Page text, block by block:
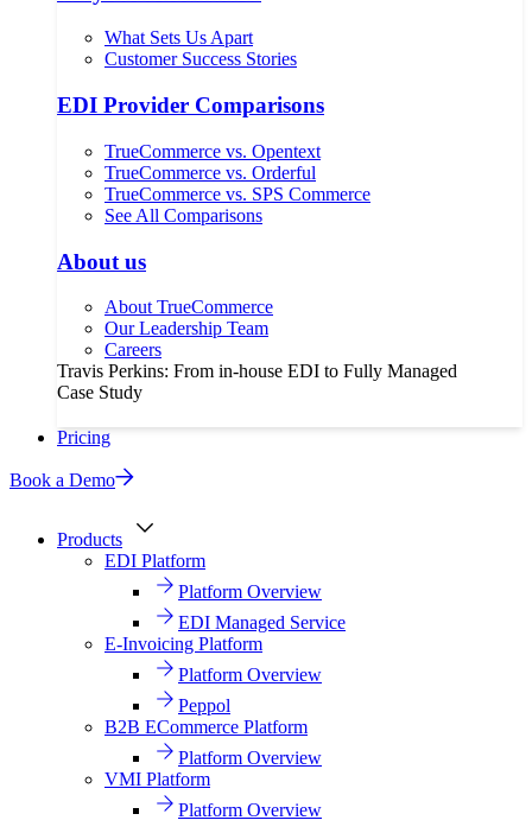
What Sets Us Apart
Customer Success Stories
EDI Provider Comparisons
TrueCommerce vs. Opentext
TrueCommerce vs. Orderful
TrueCommerce vs. SPS Commerce
See All Comparisons
About us
About TrueCommerce
Our Leadership Team
Careers
Travis Perkins: From in-house EDI to Fully Managed
Case Study
Pricing
Book a Demo
Products
EDI Platform
Platform Overview
EDI Managed Service
E-Invoicing Platform
Platform Overview
Peppol
B2B ECommerce Platform
Platform Overview
VMI Platform
Platform Overview